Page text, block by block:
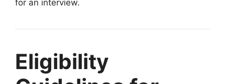
for an interview.
Eligibility